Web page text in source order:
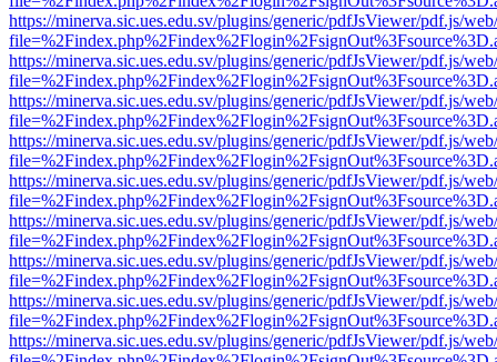
https://minerva.sic.ues.edu.sv/plugins/generic/pdfJsViewer/pdf.js/
https://minerva.sic.ues.edu.sv/plugins/generic/pdfJsViewer/pdf.js/
https://minerva.sic.ues.edu.sv/plugins/generic/pdfJsViewer/pdf.js/
https://minerva.sic.ues.edu.sv/plugins/generic/pdfJsViewer/pdf.js/
https://minerva.sic.ues.edu.sv/plugins/generic/pdfJsViewer/pdf.js/
https://minerva.sic.ues.edu.sv/plugins/generic/pdfJsViewer/pdf.js/
https://minerva.sic.ues.edu.sv/plugins/generic/pdfJsViewer/pdf.js/
https://minerva.sic.ues.edu.sv/plugins/generic/pdfJsViewer/pdf.js/
https://minerva.sic.ues.edu.sv/plugins/generic/pdfJsViewer/pdf.js/